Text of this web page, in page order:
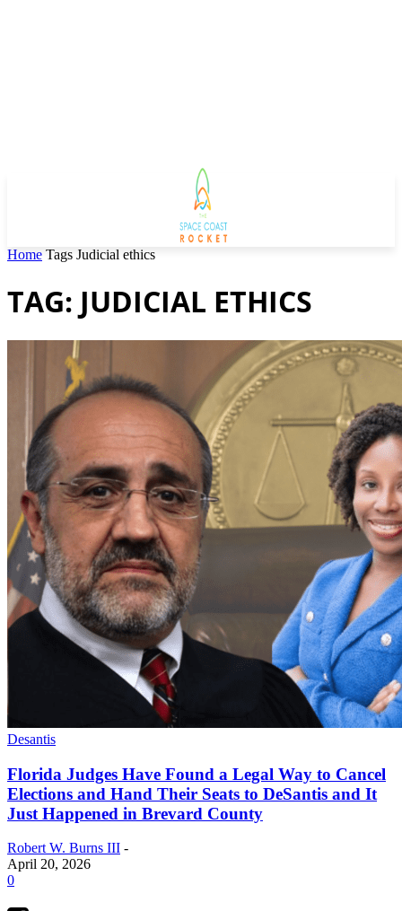
Home Tags Judicial ethics
TAG: JUDICIAL ETHICS
Desantis
Florida Judges Have Found a Legal Way to Cancel
Elections and Hand Their Seats to DeSantis and It
Just Happened in Brevard County
Robert W. Burns III -
April 20, 2026
0